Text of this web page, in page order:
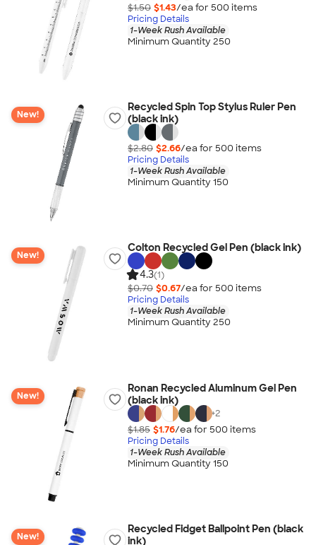
$1.50 $1.43/ea for 500 items
Pricing Details
1-Week Rush Available
Minimum Quantity 250
New!
Recycled Spin Top Stylus Ruler Pen
(black ink)
$2.80 $2.66/ea for 500 items
Pricing Details
1-Week Rush Available
Minimum Quantity 150
New!
Colton Recycled Gel Pen (black ink)
4.3(1)
$0.70 $0.67/ea for 500 items
Pricing Details
1-Week Rush Available
Minimum Quantity 250
New!
Ronan Recycled Aluminum Gel Pen
(black ink)
+2
$1.85 $1.76/ea for 500 items
Pricing Details
1-Week Rush Available
Minimum Quantity 150
New!
Recycled Fidget Ballpoint Pen (black
ink)